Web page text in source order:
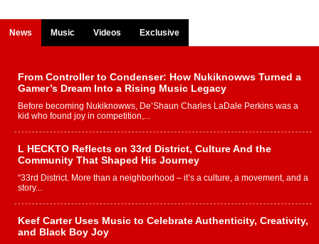
News Music Videos Exclusive
From Controller to Condenser: How Nukiknowws Turned a
Gamer’s Dream Into a Rising Music Legacy
Before becoming Nukiknowws, De’Shaun Charles LaDale Perkins was a
kid who found joy in competition,...
L HECKTO Reflects on 33rd District, Culture And the
Community That Shaped His Journey
“33rd District. More than a neighborhood – it’s a culture, a movement, and a
story...
Keef Carter Uses Music to Celebrate Authenticity, Creativity,
and Black Boy Joy